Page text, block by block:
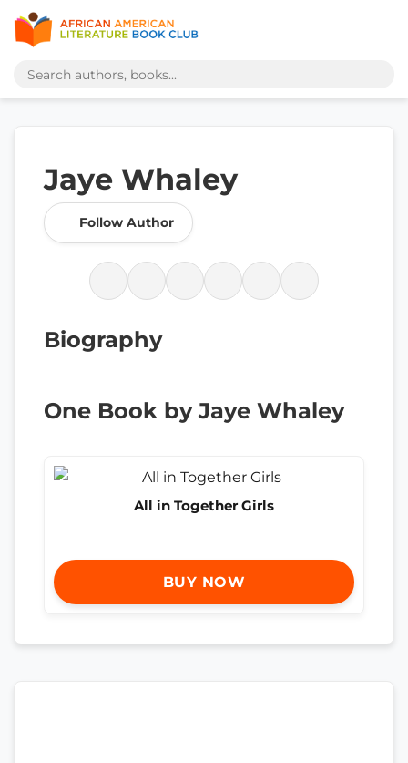
Jaye Whaley
Follow Author
Biography
One Book by Jaye Whaley
All in Together Girls
BUY NOW